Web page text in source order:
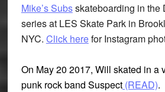
Mike’s Subsskateboarding in the
series at LES Skate Park in
NYC. Click herefor Instagram
On May 20 2017, Will skated in a
punk rock band Suspect(READ).